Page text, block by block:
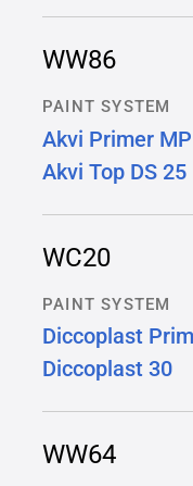
WW86
PAINT SYSTEM
Akvi Primer MP
Akvi Top DS 25
WC20
PAINT SYSTEM
Diccoplast
Diccoplast 30
WW64